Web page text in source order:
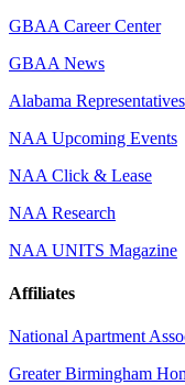
GBAA Career Center
GBAA News
Alabama Representatives
NAA Upcoming Events
NAA Click & Lease
NAA Research
NAA UNITS Magazine
Affiliates
National Apartment
Greater Birmingham